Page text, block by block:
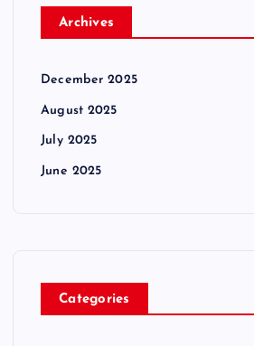
Archives
December 2025
August 2025
July 2025
June 2025
Categories